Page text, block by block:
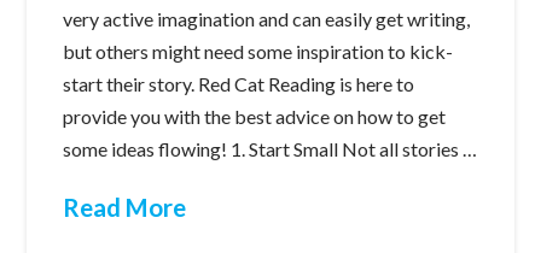
very active imagination and can easily get writing,
but others might need some inspiration to kick-
start their story. Red Cat Reading is here to
provide you with the best advice on how to get
some ideas flowing! 1. Start Small Not all stories …
Read More